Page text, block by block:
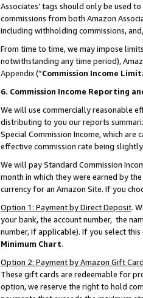
Associates’ tags should only be used
commissions from both Amazon
including withholding commissions,
From time to time, we may impose
notwithstanding any time period),
Appendix(“Commission Income
6. Commission Income Reporting
We will use commercially reasonable
distributing to you our reports
Special Commission Income, which
effective commission rate being
We will pay Standard Commission
month in which they were earned by
currency for an Amazon Site. If you
Option 1: Payment by Direct Deposit.
your bank, the account number, the
number, if applicable). If you select
Minimum Chart.
Option 2: Payment by Amazon Gift Card
These gift cards are redeemable for
option, we reserve the right to hold